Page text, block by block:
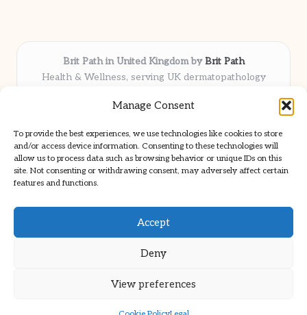
Manage Consent
To provide the best experiences, we use technologies like cookies to store
and/or access device information. Consenting to these technologies will
allow us to process data such as browsing behavior or unique IDs on this
site. Not consenting or withdrawing consent, may adversely affect certain
features and functions.
Accept
Deny
View preferences
Brit Path in United Kingdom byBrit Path
Health & Wellness, serving UK dermatopathology
Delivering trusted insights and news locally for over 6
Respected for in-depth analysis and broad coverage in
dermatopathology
Team blends clinical expertise with a knack for detailed reporting
We share select commentary and tools from well-known clinical
Bloglo WordPress Theme